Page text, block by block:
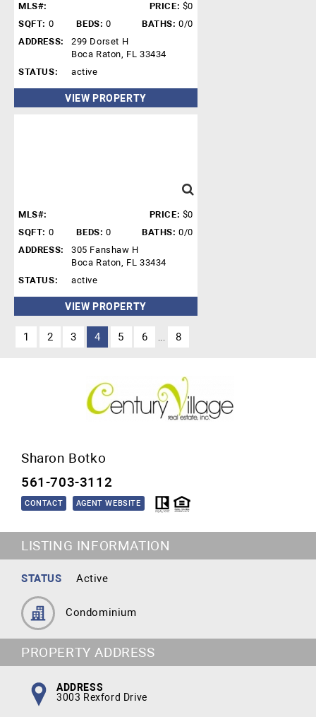
MLS#: PRICE: $0
SQFT: 0 BEDS: 0 BATHS: 0/0
ADDRESS:
299 Dorset H
Boca Raton, FL 33434
STATUS:
active
VIEW PROPERTY
MLS#: PRICE: $0
SQFT: 0 BEDS: 0 BATHS: 0/0
ADDRESS:
305 Fanshaw H
Boca Raton, FL 33434
STATUS:
active
VIEW PROPERTY
1 2 3 4 5 6 ... 8
Sharon Botko
561-703-3112
CONTACT AGENT WEBSITE
LISTING INFORMATION
STATUS Active
Condominium
PROPERTY ADDRESS
ADDRESS
3003 Rexford Drive